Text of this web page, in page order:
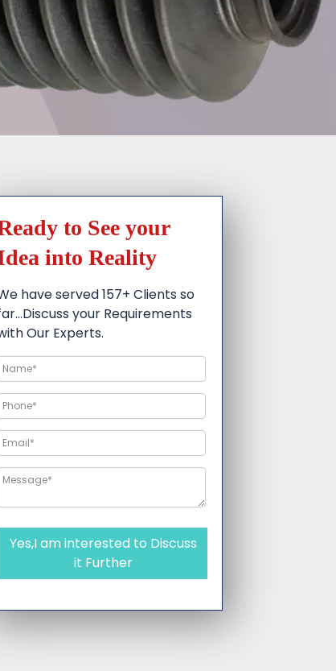
to See your
into Reality
have served 157+ Clients so
your Requirements
Our Experts.
Yes,I am interested to Discuss
it Further